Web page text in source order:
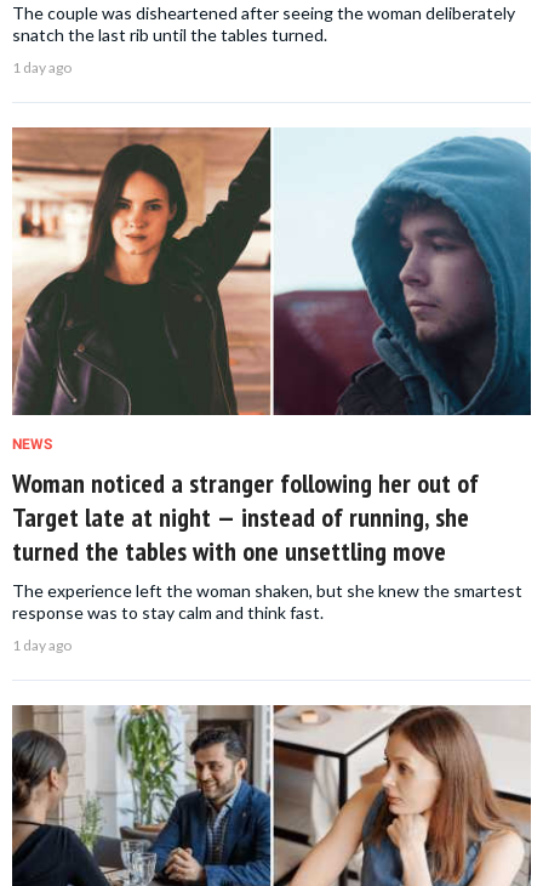
The couple was disheartened after seeing the woman deliberately
snatch the last rib until the tables turned.
1 day ago
NEWS
Woman noticed a stranger following her out of
Target late at night — instead of running, she
turned the tables with one unsettling move
The experience left the woman shaken, but she knew the smartest
response was to stay calm and think fast.
1 day ago